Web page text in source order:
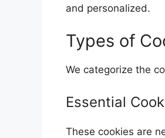
and personalized.
Types of
We categorize the
Essential
These cookies are